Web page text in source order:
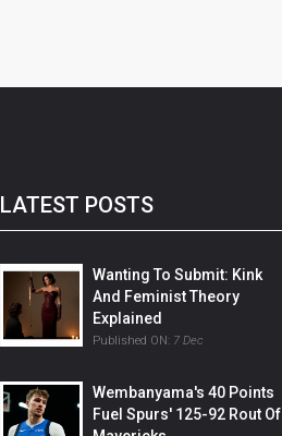
LATEST POSTS
Wanting To Submit: Kink
And Feminist Theory
Explained
Published ON: 7 Dec
Wembanyama's 40 Points
Fuel Spurs' 125-92 Rout Of